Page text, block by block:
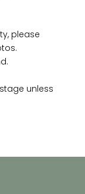
please
unless